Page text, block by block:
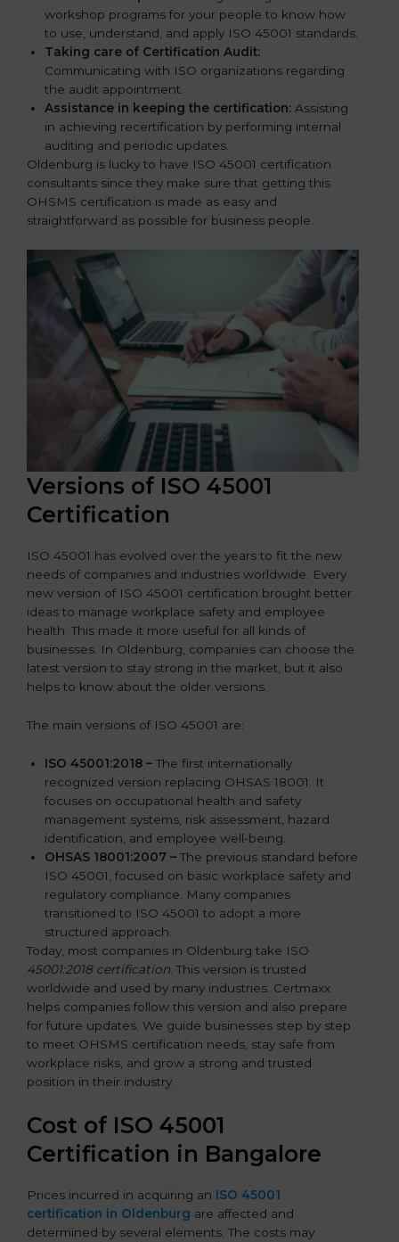
workshop programs for your people to know how
to use, understand, and apply ISO 45001 standards.
Taking care of Certification Audit:
Communicating with ISO organizations regarding
the audit appointment.
Assistance in keeping the certification: Assisting
in achieving recertification by performing internal
auditing and periodic updates.
Oldenburg is lucky to have ISO 45001 certification
consultants since they make sure that getting this
OHSMS certification is made as easy and
straightforward as possible for business people.
Versions of ISO 45001
Certification
ISO 45001 has evolved over the years to fit the new
needs of companies and industries worldwide. Every
new version of ISO 45001 certification brought better
ideas to manage workplace safety and employee
health. This made it more useful for all kinds of
businesses. In Oldenburg, companies can choose the
latest version to stay strong in the market, but it also
helps to know about the older versions.
The main versions of ISO 45001 are:
ISO 45001:2018 – The first internationally
recognized version replacing OHSAS 18001. It
focuses on occupational health and safety
management systems, risk assessment, hazard
identification, and employee well-being.
OHSAS 18001:2007 – The previous standard before
ISO 45001, focused on basic workplace safety and
regulatory compliance. Many companies
transitioned to ISO 45001 to adopt a more
structured approach.
Today, most companies in Oldenburg take ISO
45001:2018 certification . This version is trusted
worldwide and used by many industries. Certmaxx
helps companies follow this version and also prepare
for future updates. We guide businesses step by step
to meet OHSMS certification needs, stay safe from
workplace risks, and grow a strong and trusted
position in their industry.
Cost of ISO 45001
Certification in Bangalore
Prices incurred in acquiring an ISO 45001
certification in Oldenburg are affected and
determined by several elements. The costs may